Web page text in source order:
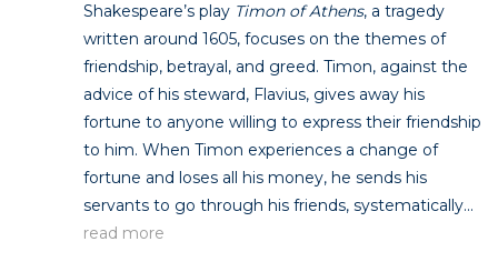
Shakespeare’s play Timon of Athens, a tragedy
written around 1605, focuses on the themes of
friendship, betrayal, and greed. Timon, against the
advice of his steward, Flavius, gives away his
fortune to anyone willing to express their friendship
to him. When Timon experiences a change of
fortune and loses all his money, he sends his
servants to go through his friends, systematically...
read more